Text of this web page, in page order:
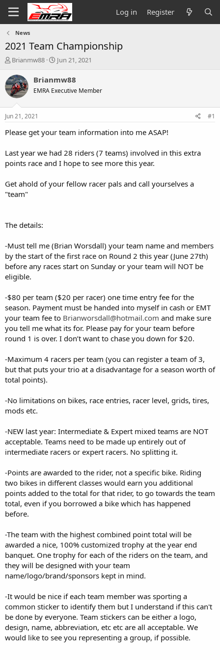
Log in Register
News
2021 Team Championship
T
r
e
a
t
a
e
r
Brianmw88
S
a
t
e
Jun 21, 2021
Brianmw88
EMRA Executive Member
Jun 21, 2021 #1
Please get your team information into me ASAP!
Last year we had 28 riders (7 teams) involved in this extra
points race and I hope to see more this year.
Get ahold of your fellow racer pals and call yourselves a
"team"
The details:
-Must tell me (Brian Worsdall) your team name and members
by the start of the first race on Round 2 this year (June 27th)
before any races start on Sunday or your team will NOT be
eligible.
-$80 per team ($20 per racer) one time entry fee for the
season. Payment must be handed into myself in cash or EMT
your team fee to Brianworsdall@hotmail.com and make sure
you tell me what its for. Please pay for your team before
round 1 is over. I don’t want to chase you down for $20.
-Maximum 4 racers per team (you can register a team of 3,
but that puts your trio at a disadvantage for a season worth of
total points).
-No limitations on bikes, race entries, racer level, grids, tires,
mods etc.
-NEW last year: Intermediate & Expert mixed teams are NOT
acceptable. Teams need to be made up entirely out of
intermediate racers or expert racers. No splitting it.
-Points are awarded to the rider, not a specific bike. Riding
two bikes in different classes would earn you additional
points added to the total for that rider, to go towards the team
total, even if you borrowed a bike which has happened
before.
-The team with the highest combined point total will be
awarded a nice, 100% customized trophy at the year end
banquet. One trophy for each of the riders on the team, and
they will be designed with your team
name/logo/brand/sponsors kept in mind.
-It would be nice if each team member was sporting a
common sticker to identify them but I understand if this can't
be done by everyone. Team stickers can be either a logo,
design, name, abbreviation, etc etc are all acceptable. We
would like to see you representing a group, if possible.